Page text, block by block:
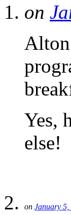
on
Yes,
else!
on January 5,